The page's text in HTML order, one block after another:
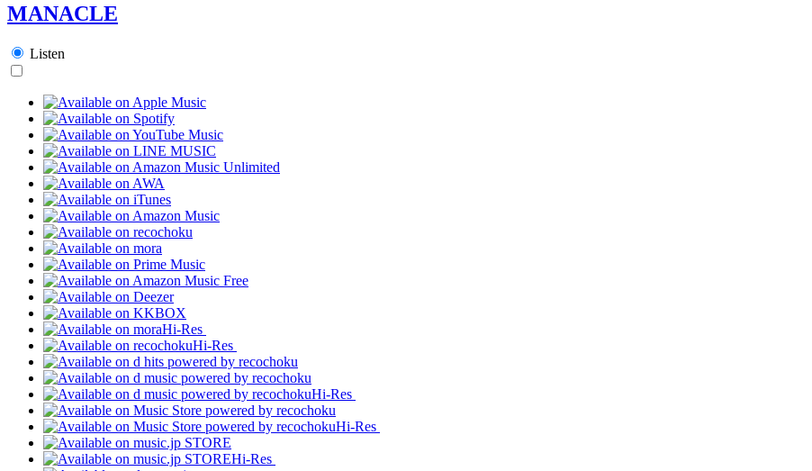
MANACLE
Listen
Hi-Res
Hi-Res
Hi-Res
Hi-Res
Hi-Res